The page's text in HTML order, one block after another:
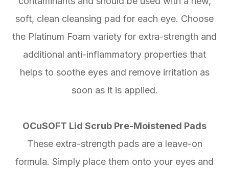
soft, clean cleansing pad for each eye. Choose
the Platinum Foam variety for extra-strength and
additional anti-inflammatory properties that
helps to soothe eyes and remove irritation as
soon as it is applied.
OCuSOFT Lid Scrub Pre-Moistened Pads
These extra-strength pads are a leave-on
formula. Simply place them onto your eyes and